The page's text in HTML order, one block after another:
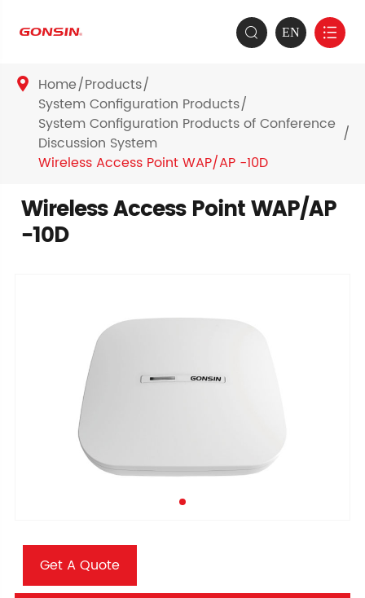
 EN 
 Home Products
System Configuration Products
System Configuration Products of Conference
Discussion System
Wireless Access Point WAP/AP -10D
Wireless Access Point WAP/AP
-10D
Get A Quote